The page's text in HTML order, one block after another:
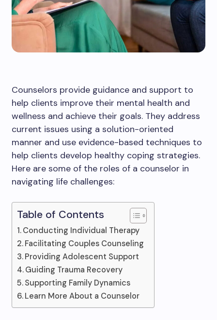
Counselors provide guidance and support to
help clients improve their mental health and
wellness and achieve their goals. They address
current issues using a solution-oriented
manner and use evidence-based techniques to
help clients develop healthy coping strategies.
Here are some of the roles of a counselor in
navigating life challenges:
Table of Contents
Conducting Individual Therapy
Facilitating Couples Counseling
Providing Adolescent Support
Guiding Trauma Recovery
Supporting Family Dynamics
Learn More About a Counselor